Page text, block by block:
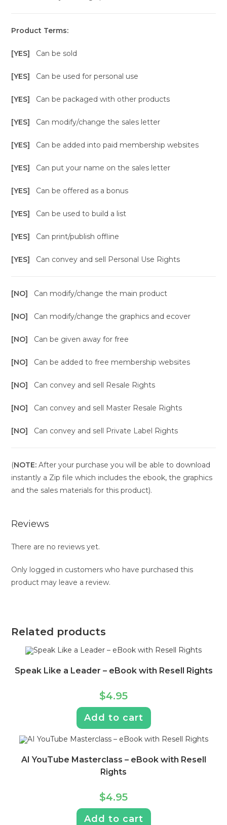
Product Terms:
[YES] Can be sold
[YES] Can be used for personal use
[YES] Can be packaged with other products
[YES] Can modify/change the sales letter
[YES] Can be added into paid membership websites
[YES] Can put your name on the sales letter
[YES] Can be offered as a bonus
[YES] Can be used to build a list
[YES] Can print/publish offline
[YES] Can convey and sell Personal Use Rights
[NO] Can modify/change the main product
[NO] Can modify/change the graphics and ecover
[NO] Can be given away for free
[NO] Can be added to free membership websites
[NO] Can convey and sell Resale Rights
[NO] Can convey and sell Master Resale Rights
[NO] Can convey and sell Private Label Rights
(NOTE: After your purchase you will be able to download
instantly a Zip file which includes the ebook, the graphics
and the sales materials for this product).
Reviews
There are no reviews yet.
Only logged in customers who have purchased this
product may leave a review.
Related products
Speak Like a Leader – eBook with Resell Rights
$4.95
Add to cart
AI YouTube Masterclass – eBook with Resell
Rights
$4.95
Add to cart